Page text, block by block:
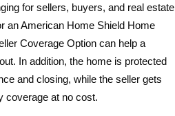
for sellers, buyers, and real estate
an American Home Shield Home
Coverage Option can help a
In addition, the home is protected
and closing, while the seller gets
coverage at no cost.